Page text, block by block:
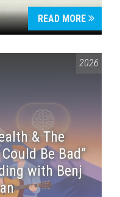
READ MORE
2026
& The
Be Bad”
with Benj